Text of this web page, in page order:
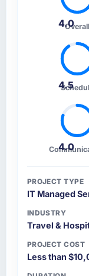
4.0
Overall
4.5
4.0
PROJECT TYPE
IT Managed
INDUSTRY
Travel &
PROJECT COST
Less than